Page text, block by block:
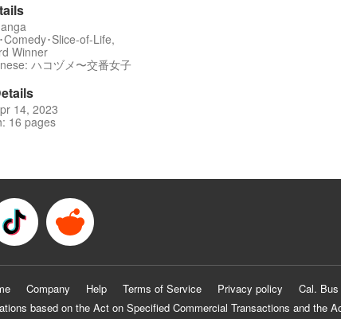
･Slice-of-Life,
Winner
ハコヅメ〜交番女子
14, 2023
16 pages
Company Help Terms of Service Privacy policy Cal.
based on the Act on Specified Commercial Transactions and the